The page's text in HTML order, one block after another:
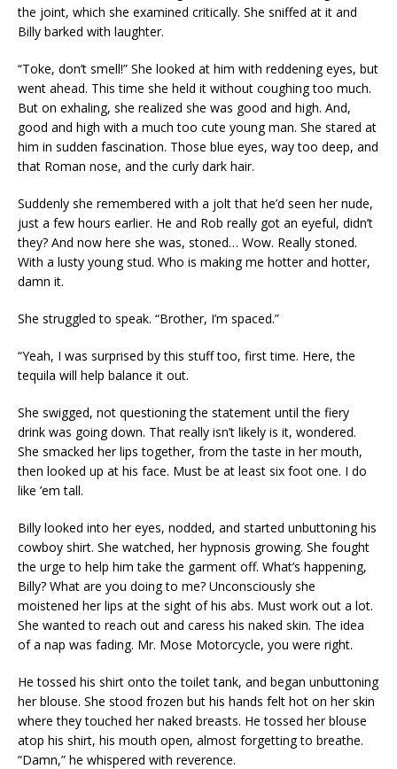
the joint, which she examined critically. She sniffed at it and
Billy barked with laughter.
“Toke, don’t smell!” She looked at him with reddening eyes, but
went ahead. This time she held it without coughing too much.
But on exhaling, she realized she was good and high. And,
good and high with a much too cute young man. She stared at
him in sudden fascination. Those blue eyes, way too deep, and
that Roman nose, and the curly dark hair.
Suddenly she remembered with a jolt that he’d seen her nude,
just a few hours earlier. He and Rob really got an eyeful, didn’t
they? And now here she was, stoned… Wow. Really stoned.
With a lusty young stud. Who is making me hotter and hotter,
damn it.
She struggled to speak. “Brother, I’m spaced.”
“Yeah, I was surprised by this stuff too, first time. Here, the
tequila will help balance it out.
She swigged, not questioning the statement until the fiery
drink was going down. That really isn’t likely is it, wondered.
She smacked her lips together, from the taste in her mouth,
then looked up at his face. Must be at least six foot one. I do
like ’em tall.
Billy looked into her eyes, nodded, and started unbuttoning his
cowboy shirt. She watched, her hypnosis growing. She fought
the urge to help him take the garment off. What’s happening,
Billy? What are you doing to me? Unconsciously she
moistened her lips at the sight of his abs. Must work out a lot.
She wanted to reach out and caress his naked skin. The idea
of a nap was fading. Mr. Mose Motorcycle, you were right.
He tossed his shirt onto the toilet tank, and began unbuttoning
her blouse. She stood frozen but his hands felt hot on her skin
where they touched her naked breasts. He tossed her blouse
atop his shirt, his mouth open, almost forgetting to breathe.
“Damn,” he whispered with reverence.